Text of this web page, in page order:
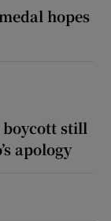
hopes
still
apology